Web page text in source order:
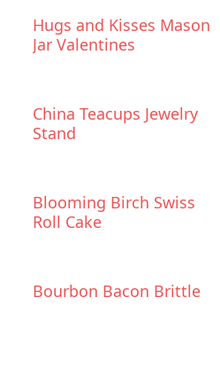
Hugs and Kisses Mason
Jar Valentines
China Teacups Jewelry
Stand
Blooming Birch Swiss
Roll Cake
Bourbon Bacon Brittle